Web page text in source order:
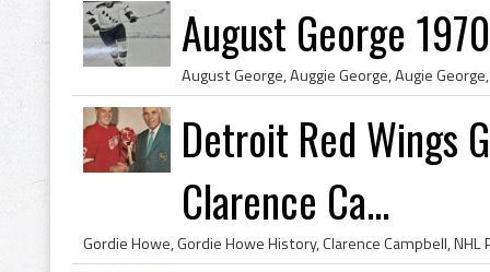
August George
Detroit Red Wings
Clarence Ca...